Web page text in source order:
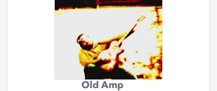
Old Amp